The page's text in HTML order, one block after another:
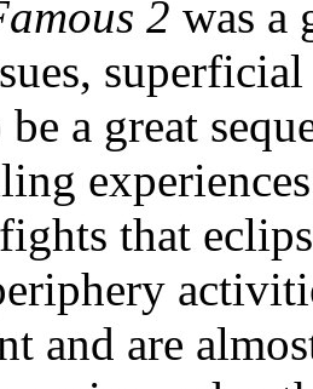
2 was a
a great
that
and are